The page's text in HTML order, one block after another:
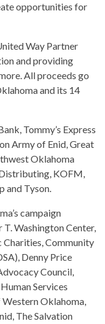
opportunities for
Way Partner
and providing
All proceeds go
and its 14
Tommy’s Express
Army of Enid, Great
Oklahoma
KOFM,
and Tyson.
campaign
Washington Center,
Charities, Community
Denny Price
Council,
Services
Oklahoma,
The Salvation